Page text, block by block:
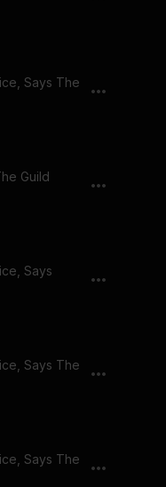
Says The
Guild
Says
Says The
Says The